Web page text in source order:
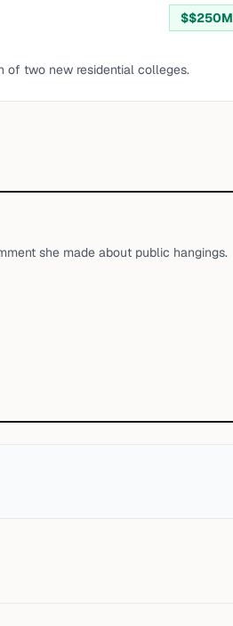
$$250M
of two new residential colleges.
she made about public hangings.